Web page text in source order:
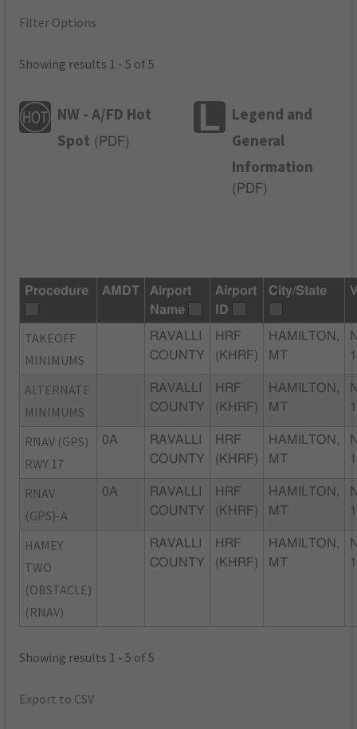
Filter Options
Showing results 1 - 5 of 5
NW - A/FD Hot
Spot ( PDF)
Legend and
General
Information
( PDF)
Procedure AMDT
Airport
Name
Airport
ID
City/State
TAKEOFF
MINIMUMS
RAVALLI
COUNTY
HRF
(KHRF)
HAMILTON,
MT
1
ALTERNATE
MINIMUMS
RAVALLI
COUNTY
HRF
(KHRF)
HAMILTON,
MT
1
RNAV (GPS)
RWY 17
0A
RAVALLI
COUNTY
HRF
(KHRF)
HAMILTON,
MT
1
RNAV
(GPS)-A
0A
RAVALLI
COUNTY
HRF
(KHRF)
HAMILTON,
MT
1
HAMEY
TWO
(OBSTACLE)
(RNAV)
RAVALLI
COUNTY
HRF
(KHRF)
HAMILTON,
MT
1
Showing results 1 - 5 of 5
Export to CSV